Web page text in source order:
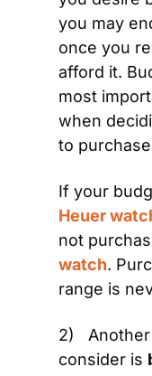
you may
once you
afford it.
most
when
to
If your
Heuer
not
watch.
range is
2)
consider is